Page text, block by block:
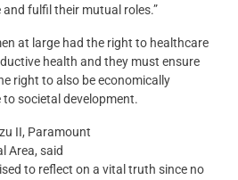
fulfil their mutual roles.”
at large had the right to healthcare
health and they must ensure
right to also be economically
societal development.
II, Paramount
Area, said
to reflect on a vital truth since no